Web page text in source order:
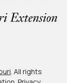
. All rights